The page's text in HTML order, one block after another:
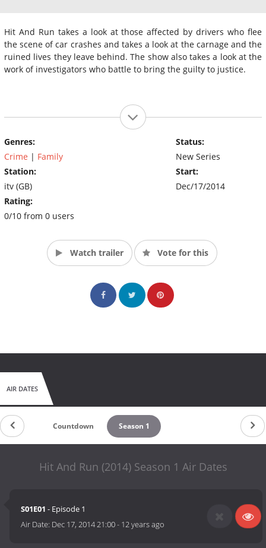
Hit And Run takes a look at those affected by drivers who flee
the scene of car crashes and takes a look at the carnage and the
ruined lives they leave behind. The show also takes a look at the
work of investigators who battle to bring the guilty to justice.
Genres:
Crime | Family
Station:
itv (GB)
Rating:
0/10 from 0 users
Status:
New Series
Start:
Dec/17/2014
Watch trailer Vote for this
AIR DATES
Countdown Season 1
Hit And Run (2014) Season 1 Air Dates
S01E01 - Episode 1
Air Date: Dec 17, 2014 21:00- 12 years ago